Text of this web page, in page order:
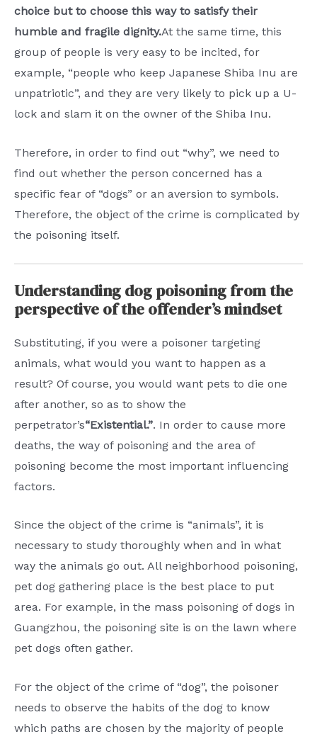
choice but to choose this way to satisfy their
humble and fragile dignity.At the same time, this
group of people is very easy to be incited, for
example, “people who keep Japanese Shiba Inu are
unpatriotic”, and they are very likely to pick up a U-
lock and slam it on the owner of the Shiba Inu.
Therefore, in order to find out “why”, we need to
find out whether the person concerned has a
specific fear of “dogs” or an aversion to symbols.
Therefore, the object of the crime is complicated by
the poisoning itself.
Understanding dog poisoning from the
perspective of the offender’s mindset
Substituting, if you were a poisoner targeting
animals, what would you want to happen as a
result? Of course, you would want pets to die one
after another, so as to show the
perpetrator’s“Existential.”. In order to cause more
deaths, the way of poisoning and the area of
poisoning become the most important influencing
factors.
Since the object of the crime is “animals”, it is
necessary to study thoroughly when and in what
way the animals go out. All neighborhood poisoning,
pet dog gathering place is the best place to put
area. For example, in the mass poisoning of dogs in
Guangzhou, the poisoning site is on the lawn where
pet dogs often gather.
For the object of the crime of “dog”, the poisoner
needs to observe the habits of the dog to know
which paths are chosen by the majority of people